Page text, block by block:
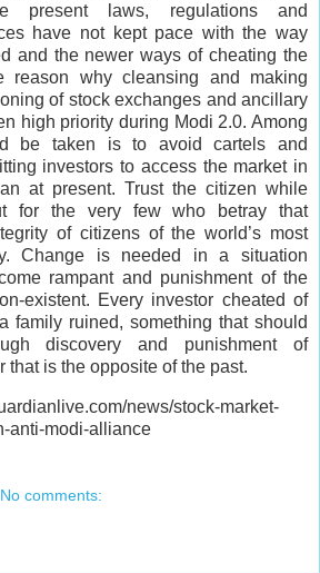
present laws, regulations and
have not kept pace with the way
and the newer ways of cheating the
reason why cleansing and making
of stock exchanges and ancillary
high priority during Modi 2.0. Among
be taken is to avoid cartels and
investors to access the market in
at present. Trust the citizen while
for the very few who betray that
of citizens of the world’s most
Change is needed in a situation
rampant and punishment of the
existent. Every investor cheated of
family ruined, something that should
discovery and punishment of
that is the opposite of the past.
news/stock-market-
anti-modi-alliance
No comments: